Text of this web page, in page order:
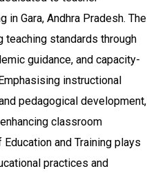
Gara, Andhra Pradesh. The
standards through
guidance, and capacity-
instructional
pedagogical development,
classroom
and Training plays
practices and